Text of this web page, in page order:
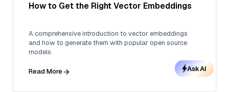
How to Get the Right Vector Embeddings
A comprehensive introduction to vector embeddings
and how to generate them with popular open source
models.
Read More Ask AI